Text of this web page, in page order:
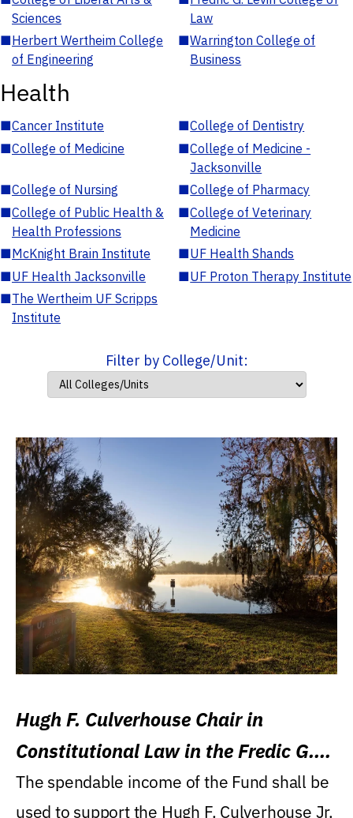
Sciences
Law
■Herbert Wertheim College
of Engineering
■Warrington College of
Business
Health
■Cancer Institute ■College of Dentistry
■College of Medicine ■College of Medicine -
Jacksonville
■College of Nursing ■College of Pharmacy
■College of Public Health &
Health Professions
■College of Veterinary
Medicine
■McKnight Brain Institute ■UF Health Shands
■UF Health Jacksonville ■UF Proton Therapy Institute
■The Wertheim UF Scripps
Institute
Filter by College/Unit:
Hugh F. Culverhouse Chair in
Constitutional Law in the Fredic G.
Levin College of Law
The spendable income of the Fund shall be
used to support the Hugh F. Culverhouse Jr.